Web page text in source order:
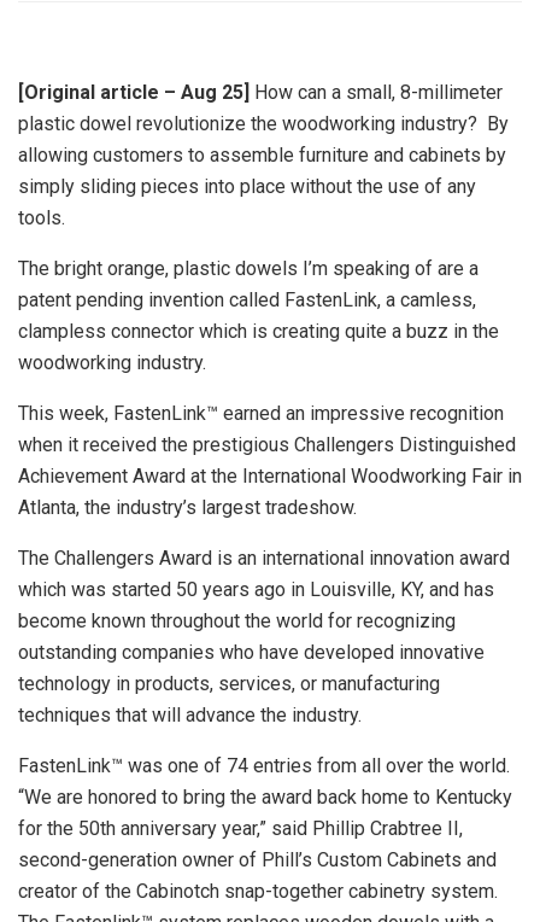
[Original article – Aug 25] How can a small, 8-millimeter
plastic dowel revolutionize the woodworking industry? By
allowing customers to assemble furniture and cabinets by
simply sliding pieces into place without the use of any
tools.
The bright orange, plastic dowels I’m speaking of are a
patent pending invention called FastenLink, a camless,
clampless connector which is creating quite a buzz in the
woodworking industry.
This week, FastenLink™ earned an impressive recognition
when it received the prestigious Challengers Distinguished
Achievement Award at the International Woodworking Fair in
Atlanta, the industry’s largest tradeshow.
The Challengers Award is an international innovation award
which was started 50 years ago in Louisville, KY, and has
become known throughout the world for recognizing
outstanding companies who have developed innovative
technology in products, services, or manufacturing
techniques that will advance the industry.
FastenLink™ was one of 74 entries from all over the world.
“We are honored to bring the award back home to Kentucky
for the 50th anniversary year,” said Phillip Crabtree II,
second-generation owner of Phill’s Custom Cabinets and
creator of the Cabinotch snap-together cabinetry system.